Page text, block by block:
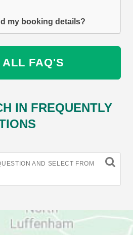
my booking details?
ALL FAQ'S
IN FREQUENTLY
AND SELECT FROM